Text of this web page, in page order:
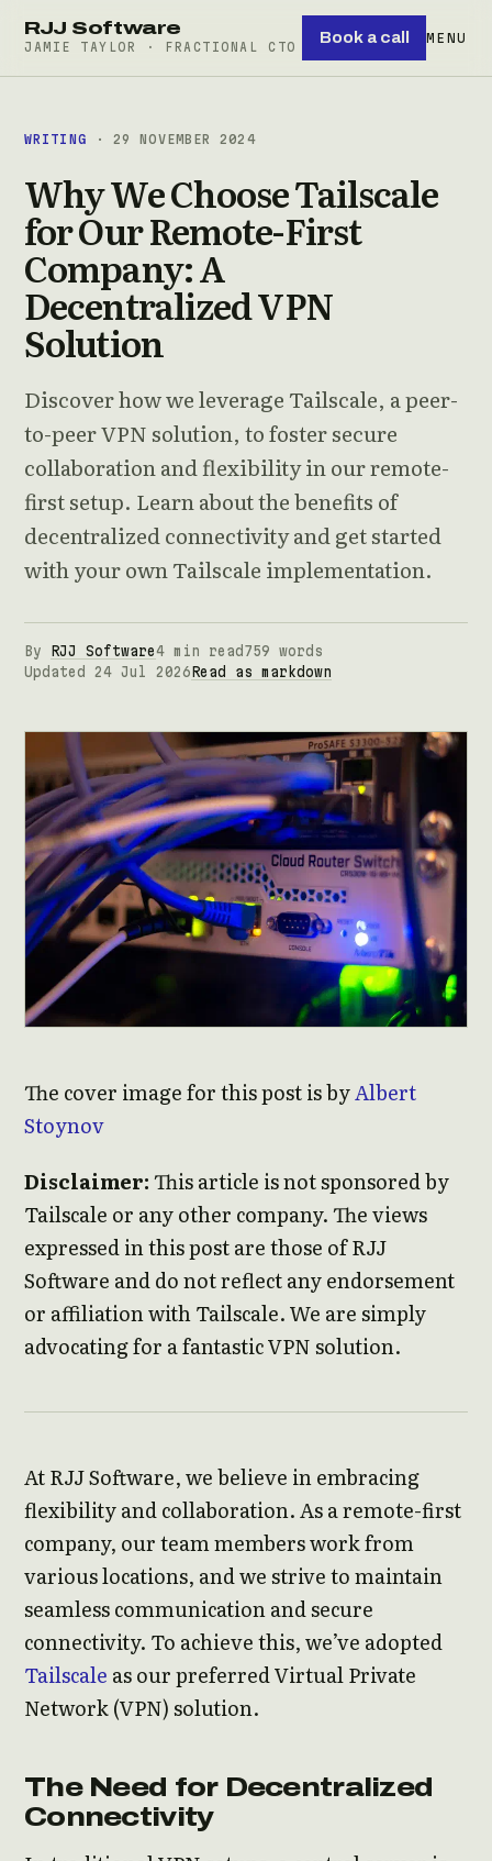
RJJ Software
JAMIE TAYLOR · FRACTIONAL CTO
Book a call MENU
WRITING · 29 NOVEMBER 2024
Why We Choose Tailscale
for Our Remote-First
Company: A
Decentralized VPN
Solution
Discover how we leverage Tailscale, a peer-
to-peer VPN solution, to foster secure
collaboration and flexibility in our remote-
first setup. Learn about the benefits of
decentralized connectivity and get started
with your own Tailscale implementation.
By RJJ Software4 min read 759 words
Updated 24 Jul 2026 Read as markdown
The cover image for this post is byAlbert
Stoynov
Disclaimer:This article is not sponsored by
Tailscale or any other company. The views
expressed in this post are those of RJJ
Software and do not reflect any endorsement
or affiliation with Tailscale. We are simply
advocating for a fantastic VPN solution.
At RJJ Software, we believe in embracing
flexibility and collaboration. As a remote-first
company, our team members work from
various locations, and we strive to maintain
seamless communication and secure
connectivity. To achieve this, we’ve adopted
Tailscale as our preferred Virtual Private
Network (VPN) solution.
The Need for Decentralized
Connectivity